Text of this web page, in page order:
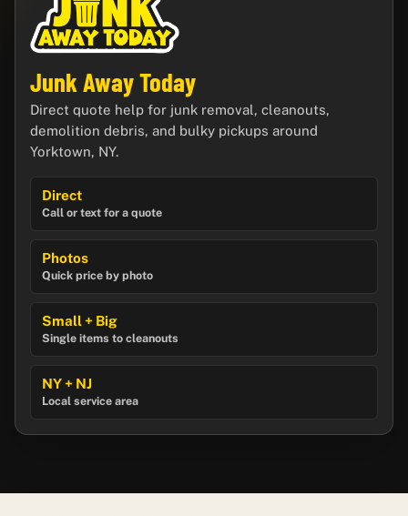
Junk Away Today
Direct quote help for junk removal, cleanouts,
demolition debris, and bulky pickups around
Yorktown, NY.
Direct
Call or text for a quote
Photos
Quick price by photo
Small + Big
Single items to cleanouts
NY + NJ
Local service area